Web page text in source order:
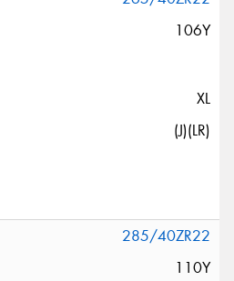
106Y
XL
(J)(LR)
285/40ZR22
110Y